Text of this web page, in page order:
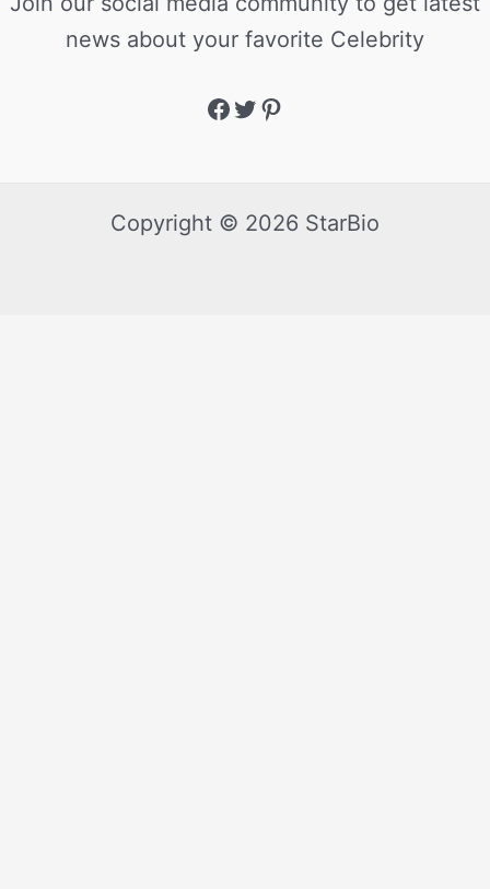
news about your favorite Celebrity
Copyright © 2026 StarBio